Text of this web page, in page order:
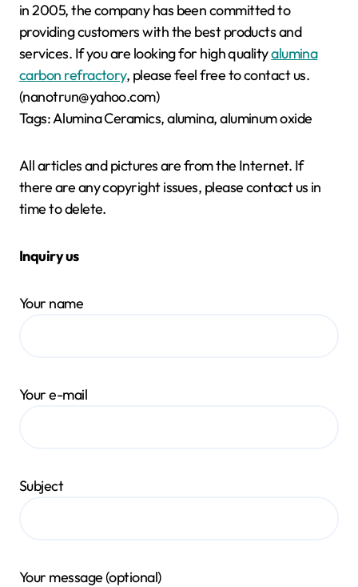
in 2005, the company has been committed to
providing customers with the best products and
services. If you are looking for high qualityalumina
carbon refractory, please feel free to contact us.
(nanotrun@yahoo.com)
Tags: Alumina Ceramics, alumina, aluminum oxide
All articles and pictures are from the Internet. If
there are any copyright issues, please contact us in
time to delete.
Inquiry us
Your name
Your e-mail
Subject
Your message (optional)